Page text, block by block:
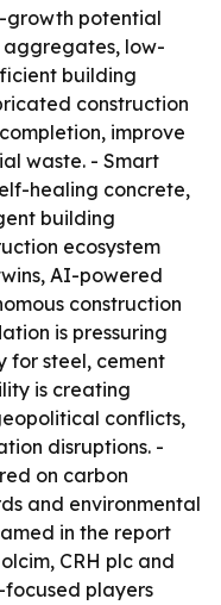
growth potential
aggregates, low-
building
construction
improve
waste. - Smart
healing concrete,
building
ecosystem
AI-powered
construction
is pressuring
for steel, cement
is creating
conflicts,
disruptions. -
on carbon
and environmental
in the report
CRH plc and
players